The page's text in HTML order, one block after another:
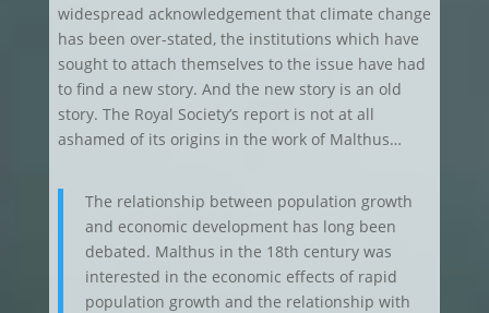
widespread acknowledgement that climate change
has been over-stated, the institutions which have
sought to attach themselves to the issue have had
to find a new story. And the new story is an old
story. The Royal Society’s report is not at all
ashamed of its origins in the work of Malthus…
The relationship between population growth
and economic development has long been
debated. Malthus in the 18th century was
interested in the economic effects of rapid
population growth and the relationship with